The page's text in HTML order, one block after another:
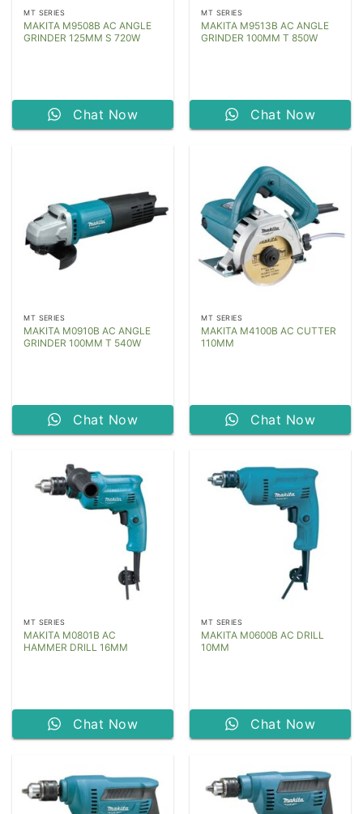
MT SERIES
MAKITA M9508B AC ANGLE
GRINDER 125MM S 720W
Chat Now
MT SERIES
MAKITA M9513B AC ANGLE
GRINDER 100MM T 850W
Chat Now
MT SERIES
MAKITA M0910B AC ANGLE
GRINDER 100MM T 540W
Chat Now
MT SERIES
MAKITA M4100B AC CUTTER
110MM
Chat Now
MT SERIES
MAKITA M0801B AC
HAMMER DRILL 16MM
Chat Now
MT SERIES
MAKITA M0600B AC DRILL
10MM
Chat Now